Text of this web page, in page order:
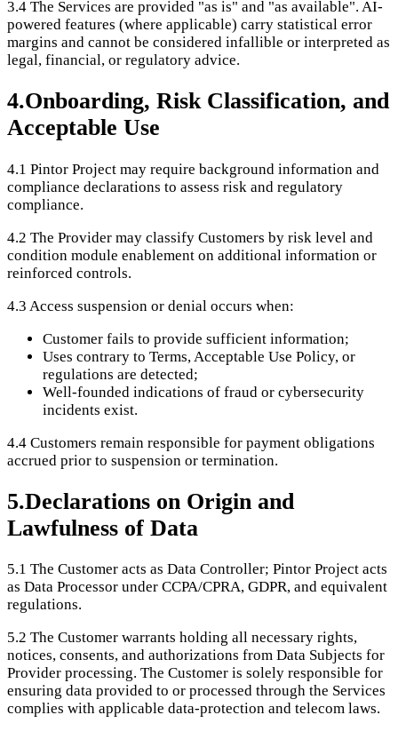
3.4 The Services are provided "as is" and "as available". AI-
powered features (where applicable) carry statistical error
margins and cannot be considered infallible or interpreted as
legal, financial, or regulatory advice.
4.Onboarding, Risk Classification, and
Acceptable Use
4.1 Pintor Project may require background information and
compliance declarations to assess risk and regulatory
compliance.
4.2 The Provider may classify Customers by risk level and
condition module enablement on additional information or
reinforced controls.
4.3 Access suspension or denial occurs when:
Customer fails to provide sufficient information;
Uses contrary to Terms, Acceptable Use Policy, or
regulations are detected;
Well-founded indications of fraud or cybersecurity
incidents exist.
4.4 Customers remain responsible for payment obligations
accrued prior to suspension or termination.
5.Declarations on Origin and
Lawfulness of Data
5.1 The Customer acts as Data Controller; Pintor Project acts
as Data Processor under CCPA/CPRA, GDPR, and equivalent
regulations.
5.2 The Customer warrants holding all necessary rights,
notices, consents, and authorizations from Data Subjects for
Provider processing. The Customer is solely responsible for
ensuring data provided to or processed through the Services
complies with applicable data-protection and telecom laws.